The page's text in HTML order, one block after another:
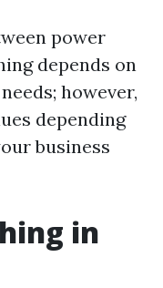
power
depends on
however,
depending
business
in